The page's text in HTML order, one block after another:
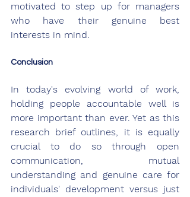
motivated to step up for managers
who have their genuine best
interests in mind.
Conclusion
In today's evolving world of work,
holding people accountable well is
more important than ever. Yet as this
research brief outlines, it is equally
crucial to do so through open
communication, mutual
understanding and genuine care for
individuals' development versus just